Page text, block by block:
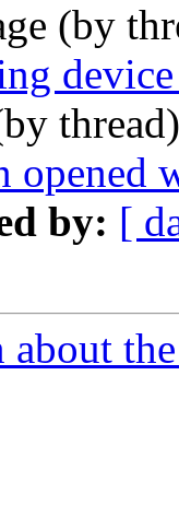
(by
opened
by: [